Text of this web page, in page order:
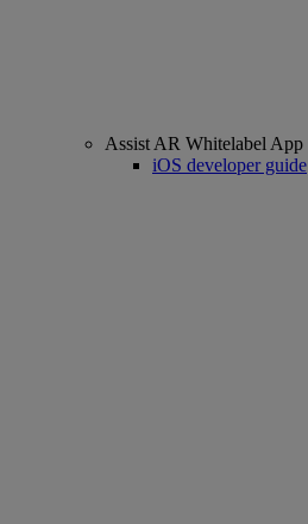
Assist AR Whitelabel App
iOS developer guide